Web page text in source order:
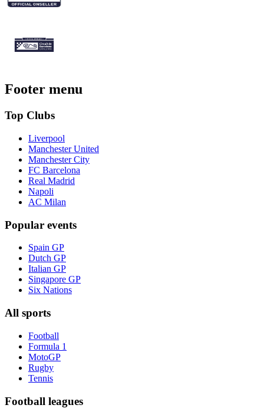
Footer menu
Top Clubs
Liverpool
Manchester United
Manchester City
FC Barcelona
Real Madrid
Napoli
AC Milan
Popular events
Spain GP
Dutch GP
Italian GP
Singapore GP
Six Nations
All sports
Football
Formula 1
MotoGP
Rugby
Tennis
Football leagues